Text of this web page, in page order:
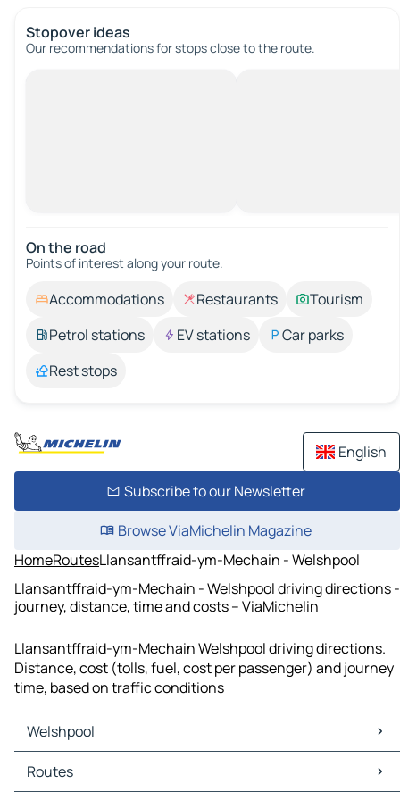
Stopover ideas
Our recommendations for stops close to the route.
On the road
Points of interest along your route.
Accommodations Restaurants
Tourism
Petrol stations
EV stations
Car parks
Rest stops
English
Subscribe to our Newsletter
Browse ViaMichelin Magazine
HomeRoutesLlansantffraid-ym-Mechain - Welshpool
Llansantffraid-ym-Mechain - Welshpool driving directions -
journey, distance, time and costs – ViaMichelin
Llansantffraid-ym-Mechain Welshpool driving directions.
Distance, cost (tolls, fuel, cost per passenger) and journey
time, based on traffic conditions
Welshpool
Welshpool Maps
Welshpool Traffic
Routes